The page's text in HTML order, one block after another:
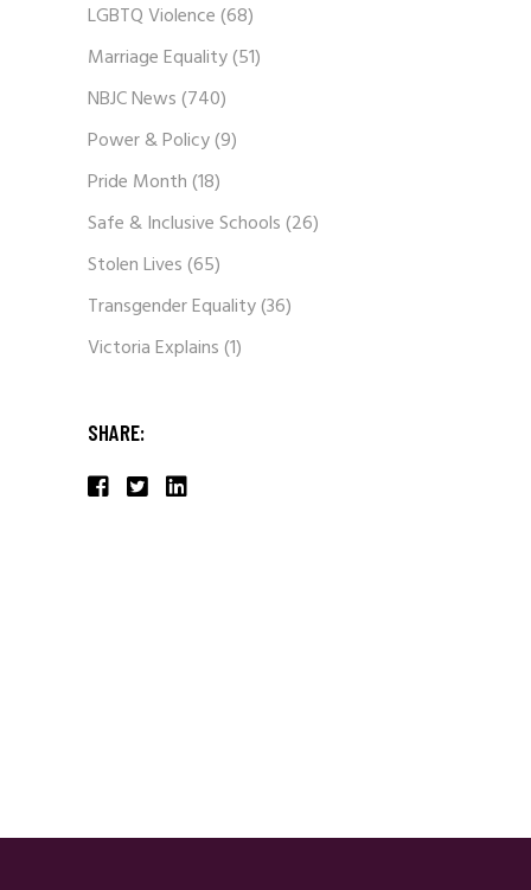
LGBTQ Violence(68)
Marriage Equality(51)
NBJC News(740)
Power & Policy(9)
Pride Month(18)
Safe & Inclusive Schools(26)
Stolen Lives(65)
Transgender Equality(36)
Victoria Explains(1)
SHARE: